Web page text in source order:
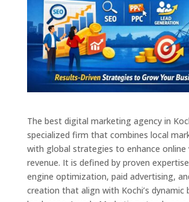
The best digital marketing agency in
specialized firm that combines local
with global strategies to enhance online
revenue. It is defined by proven
engine optimization, paid advertising,
creation that align with Kochi’s dynamic